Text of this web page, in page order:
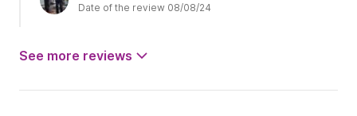
Date of the review 08/08/24
See more reviews